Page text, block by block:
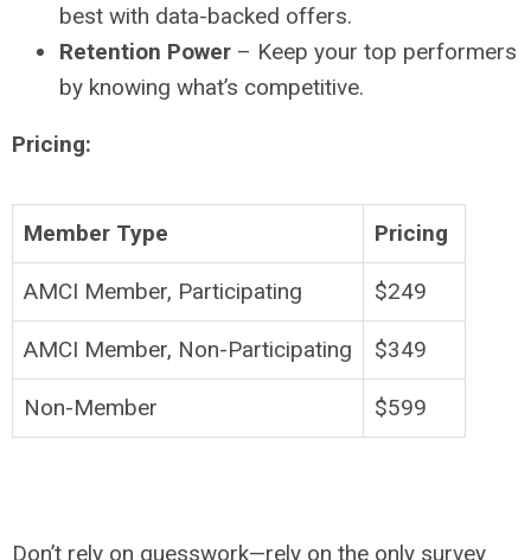
best with data-backed offers.
Retention Power – Keep your top performers
by knowing what’s competitive.
Pricing:
Member Type Pricing
AMCI Member, Participating $249
AMCI Member, Non-Participating $349
Non-Member $599
Don’t rely on guesswork—rely on the only survey